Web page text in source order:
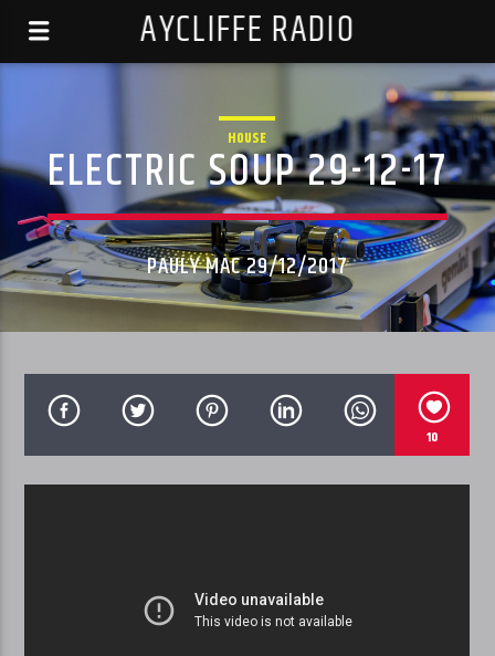
AYCLIFFE RADIO
HOUSE
ELECTRIC SOUP 29-12-17
PAULY MAC 29/12/2017
10